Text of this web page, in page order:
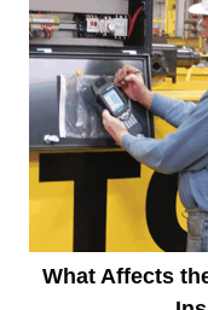
What Affects